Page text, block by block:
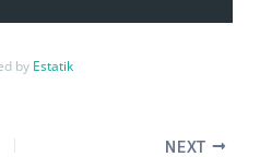
by Estatik
NEXT